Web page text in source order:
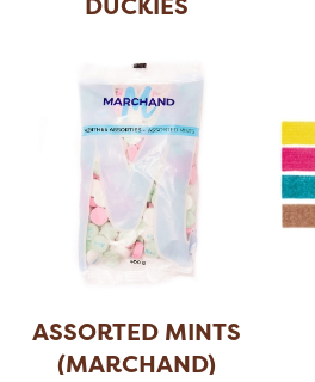
ASSORTED MINTS
(MARCHAND)